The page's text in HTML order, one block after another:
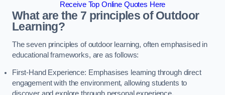
Receive Top Online Quotes Here
What are the 7 principles of Outdoor
Learning?
The seven principles of outdoor learning, often emphasised in
educational frameworks, are as follows:
First-Hand Experience: Emphasises learning through direct
engagement with the environment, allowing students to